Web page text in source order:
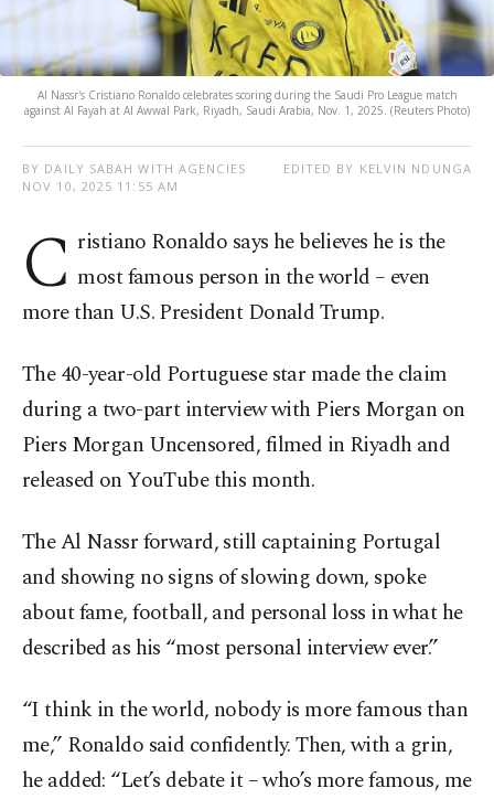
Al Nassr's Cristiano Ronaldo celebrates scoring during the Saudi Pro League match
against Al Fayah at Al Awwal Park, Riyadh, Saudi Arabia, Nov. 1, 2025. (Reuters Photo)
BY DAILY SABAH WITH AGENCIES
NOV 10, 2025 11:55 AM
EDITED BY KELVIN NDUNGA
C ristiano Ronaldo says he believes he is the
most famous person in the world – even
more than U.S. President Donald Trump.
The 40-year-old Portuguese star made the claim
during a two-part interview with Piers Morgan on
Piers Morgan Uncensored, filmed in Riyadh and
released on YouTube this month.
The Al Nassr forward, still captaining Portugal
and showing no signs of slowing down, spoke
about fame, football, and personal loss in what he
described as his “most personal interview ever.”
“I think in the world, nobody is more famous than
me,” Ronaldo said confidently. Then, with a grin,
he added: “Let’s debate it – who’s more famous, me